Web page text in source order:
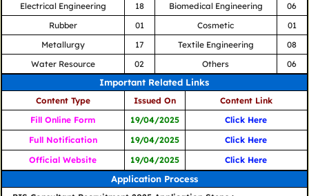
Electrical Engineering 18 Biomedical Engineering
06
Rubber
01 Cosmetic
01
Metallurgy
17 Textile Engineering
08
Water Resource
02 Others 06
Important Related Links
Content Type Issued On
Content Link
Fill Online Form
19/04/2025
Click Here
Full Notification
19/04/2025
Click Here
Official Website
19/04/2025 Click Here
Application Process